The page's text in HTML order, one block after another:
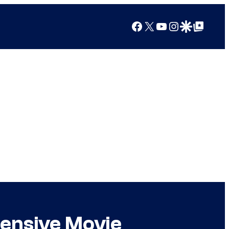
Facebook
X YouTube
Instagram
Google Discover
Google Top Posts
Movie